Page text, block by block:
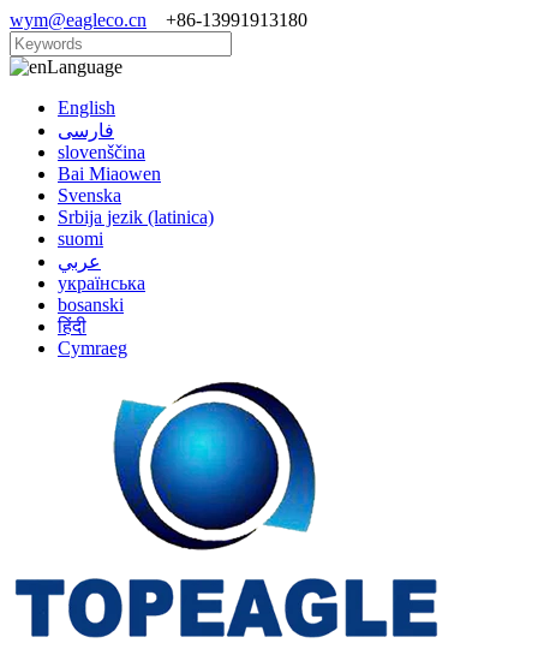
wym@eagleco.cn +86-13991913180
Language
English
فارسی
slovenščina
Bai Miaowen
Svenska
Srbija jezik (latinica)
suomi
عربي
українська
bosanski
हिंदी
Cymraeg